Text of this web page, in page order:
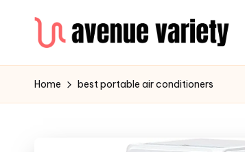
Home best portable air conditioners